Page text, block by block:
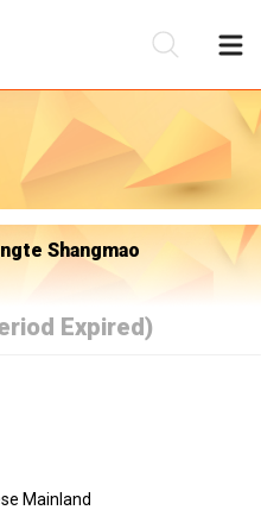
Shangmao
Expired)
Mainland